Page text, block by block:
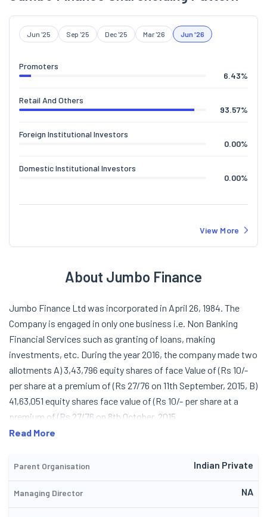
Jun '25 Sep '25 Dec '25 Mar '26 Jun '26
Promoters
6.43%
Retail And Others
93.57%
Foreign Institutional Investors
0.00%
Domestic Institutional Investors
0.00%
View More
About Jumbo Finance
Jumbo Finance Ltd was incorporated in April 26, 1984. The
Company is engaged in only one business i.e. Non Banking
Financial Services such as granting of loans, making
investments, etc. During the year 2016, the company made two
allotments A) 3,43,796 equity shares of face Value of (Rs 10/-
per share at a premium of (Rs 27/76 on 11th September, 2015, B)
41,63,051 equity shares face value of (Rs 10/- per share at a
premium of (Rs 27/76 on 8th October, 2015.
Read More
Parent Organisation Indian Private
Managing Director NA